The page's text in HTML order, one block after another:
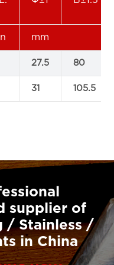
mm
27.5 80
31 105.5
supplier of
/ Stainless /
in China